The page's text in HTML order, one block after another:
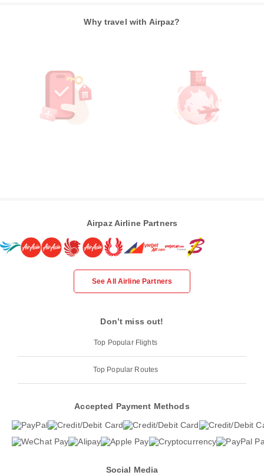
Why travel with Airpaz?
Airpaz Airline Partners
See All Airline Partners
Don’t miss out!
Top Popular Flights
Top Popular Routes
Accepted Payment Methods
Social Media